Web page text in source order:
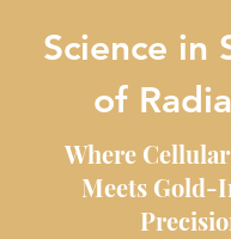
Science in
of
Where
Meets Gold-